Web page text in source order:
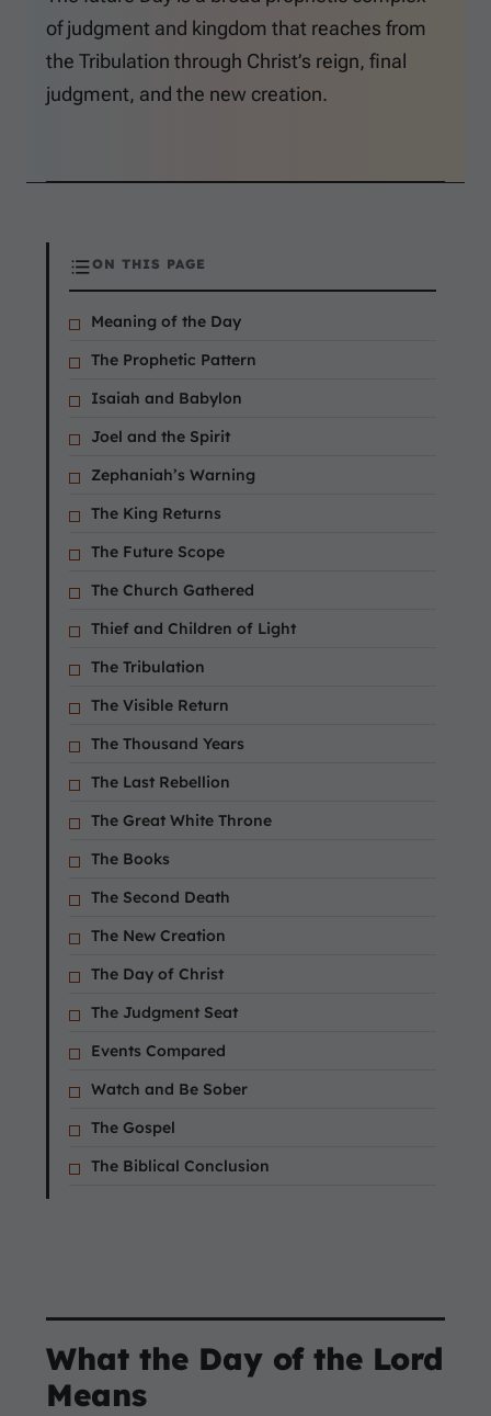
of judgment and kingdom that reaches from
the Tribulation through Christ’s reign, final
judgment, and the new creation.
ON THIS PAGE
Meaning of the Day
The Prophetic Pattern
Isaiah and Babylon
Joel and the Spirit
Zephaniah’s Warning
The King Returns
The Future Scope
The Church Gathered
Thief and Children of Light
The Tribulation
The Visible Return
The Thousand Years
The Last Rebellion
The Great White Throne
The Books
The Second Death
The New Creation
The Day of Christ
The Judgment Seat
Events Compared
Watch and Be Sober
The Gospel
The Biblical Conclusion
What the Day of the Lord
Means